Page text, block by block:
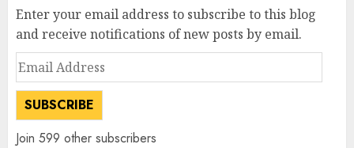
Enter your email address to subscribe to this blog
and receive notifications of new posts by email.
Email
Address
SUBSCRIBE
Join 599 other subscribers